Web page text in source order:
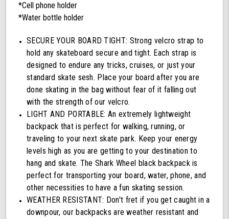
*Cell phone holder
*Water bottle holder
SECURE YOUR BOARD TIGHT: Strong velcro strap to
hold any skateboard secure and tight. Each strap is
designed to endure any tricks, cruises, or just your
standard skate sesh. Place your board after you are
done skating in the bag without fear of it falling out
with the strength of our velcro.
LIGHT AND PORTABLE: An extremely lightweight
backpack that is perfect for walking, running, or
traveling to your next skate park. Keep your energy
levels high as you are getting to your destination to
hang and skate. The Shark Wheel black backpack is
perfect for transporting your board, water, phone, and
other necessities to have a fun skating session.
WEATHER RESISTANT: Don't fret if you get caught in a
downpour, our backpacks are weather resistant and